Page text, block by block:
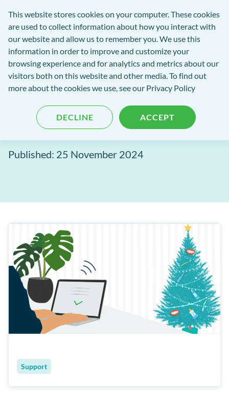
This website stores cookies on your computer. These cookies
are used to collect information about how you interact with
our website and allow us to remember you. We use this
information in order to improve and customize your
browsing experience and for analytics and metrics about our
visitors both on this website and other media. To find out
more about the cookies we use, see our Privacy Policy
ACCEPT
DECLINE
Open
Menu
Software
of
Excellence
Get
Software of Excellence Blog
Give your server the gift of
life this Christmas
Published: 25 November 2024
Support